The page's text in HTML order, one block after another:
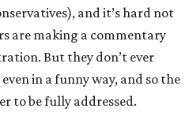
and it’s hard not
are making a commentary
But they don’t ever
in a funny way, and so the
to be fully addressed.